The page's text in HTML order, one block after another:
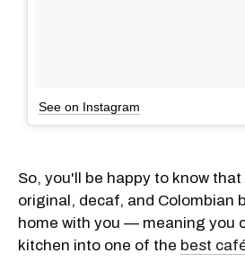
See on Instagram
So, you'll be happy to know
original, decaf, and Colombian
home with you — meaning you
kitchen into one of the best